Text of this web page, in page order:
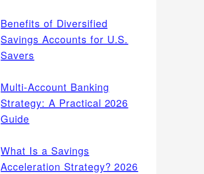
Benefits of Diversified
Savings Accounts for U.S.
Savers
Multi-Account Banking
Strategy: A Practical 2026
Guide
What Is a Savings
Acceleration Strategy? 2026